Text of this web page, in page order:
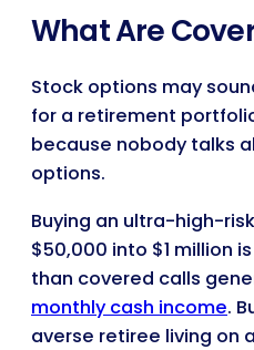
What Are
Stock options may
for a retirement
because nobody talks
options.
Buying an ultra-high-
$50,000 into $1 million
than covered calls
monthly cash income.
averse retiree living on